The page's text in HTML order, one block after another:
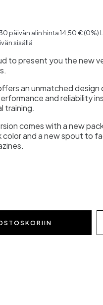
päivän alin hinta 14,50 € (0%)
sisällä
to present you the new
an unmatched design
and reliability
training.
comes with a new
color and a new spout to